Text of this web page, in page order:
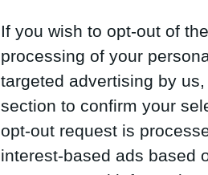
If you wish to opt-out of
processing of your
targeted advertising by
section to confirm your
opt-out request is
interest-based ads based